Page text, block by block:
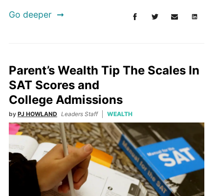
Go deeper
Parent’s Wealth Tip The Scales In
SAT Scores and
College Admissions
by PJ HOWLAND Leaders Staff WEALTH